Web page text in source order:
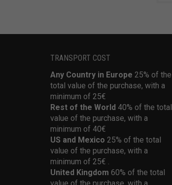
TRANSPORT COST
Any Country in Europe 25% of the
total value of the purchase, with a
minimum of 25€
Rest of the World 40% of the total
value of the purchase, with a
minimum of 40€
US and Mexico 25% of the total
value of the purchase, with a
minimum of 25€ .
United Kingdom 60% of the total